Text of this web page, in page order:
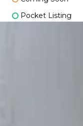
Pocket Listing